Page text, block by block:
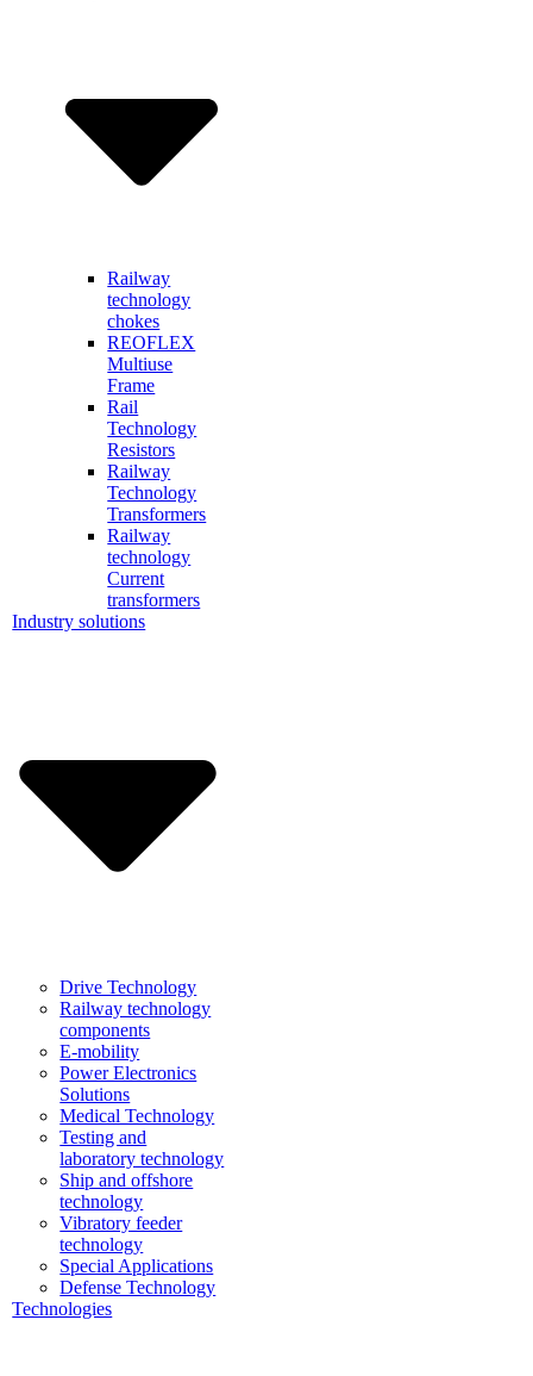
Railway
technology
chokes
REOFLEX
Multiuse
Frame
Rail
Technology
Resistors
Railway
Technology
Transformers
Railway
technology
Current
transformers
Industry solutions
Drive Technology
Railway technology
components
E-mobility
Power Electronics
Solutions
Medical Technology
Testing and
laboratory technology
Ship and offshore
technology
Vibratory feeder
technology
Special Applications
Defense Technology
Technologies